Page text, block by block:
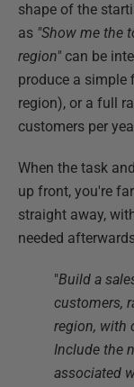
shape of the
as "Show me the
region" can be
produce a simple
region), or a full
customers per
When the task
up front, you're
straight away,
needed
"Build a
customers,
region, with
Include the
associated